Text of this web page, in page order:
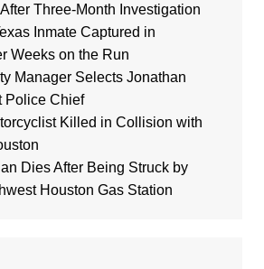
Three-Month Investigation
Inmate Captured in
Weeks on the Run
Manager Selects Jonathan
Police Chief
Killed in Collision with
Dies After Being Struck by
Houston Gas Station